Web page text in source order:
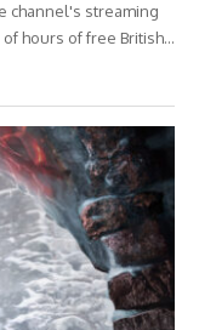
channel's streaming
hours of free British…